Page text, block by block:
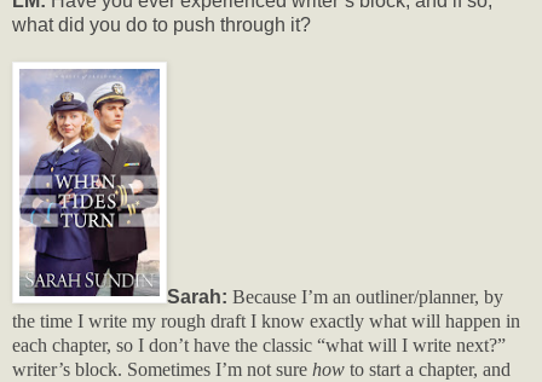
what did you do to push through it?
Sarah: Because I’m an outliner/planner, by
the time I write my rough draft I know exactly what will happen in
each chapter, so I don’t have the classic “what will I write next?”
writer’s block. Sometimes I’m not sure how to start a chapter, and